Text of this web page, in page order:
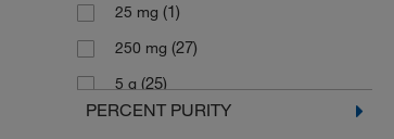
175.568(2)
175.57 (2)
185.135(2)
(2)
25 mg (1)
250 mg (27)
5 g (25)
5 kg(1)
PERCENT PURITY